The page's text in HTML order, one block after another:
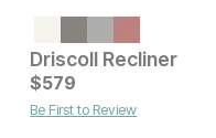
Current Price
$ 849
Driscoll Recliner
$579
Be First to Review